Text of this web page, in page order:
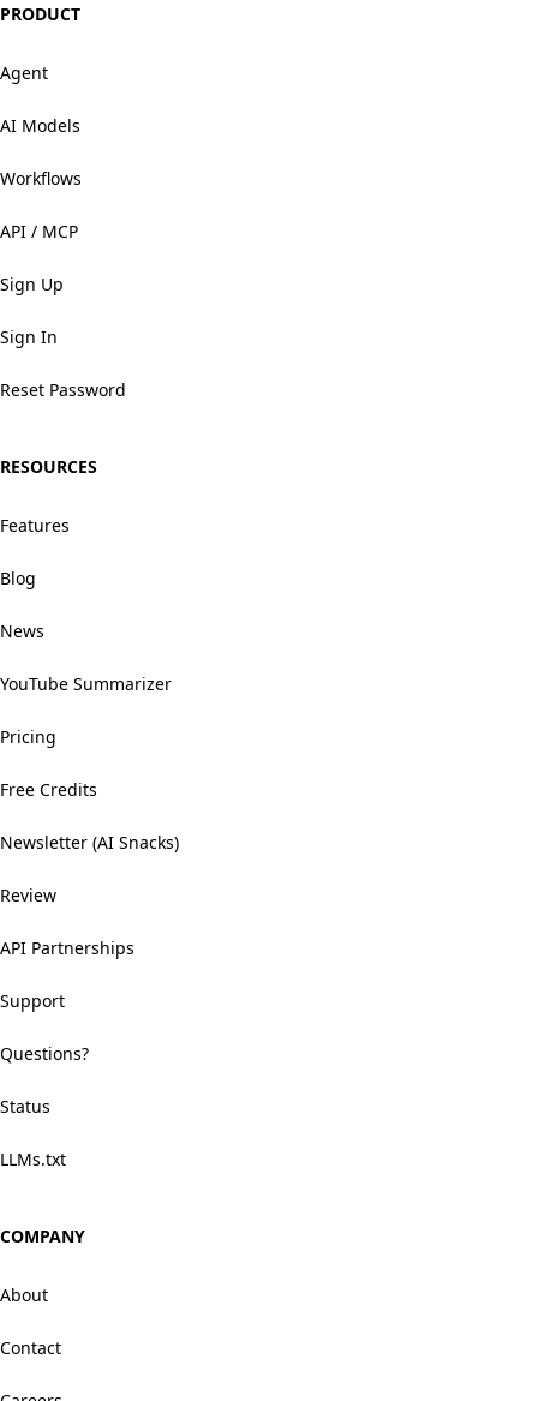
PRODUCT
Agent
AI Models
Workflows
API / MCP
Sign Up
Sign In
Reset Password
RESOURCES
Features
Blog
News
YouTube Summarizer
Pricing
Free Credits
Newsletter (AI Snacks)
Review
API Partnerships
Support
Questions?
Status
LLMs.txt
COMPANY
About
Contact